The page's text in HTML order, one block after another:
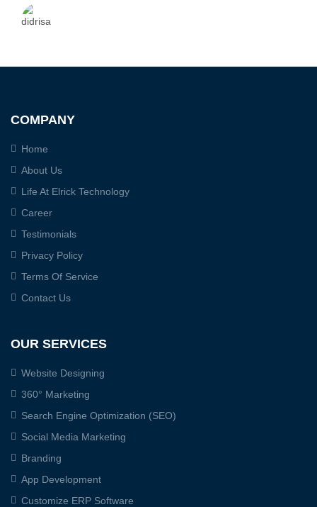
COMPANY
Home
About Us
Life At Elrick Technology
Career
Testimonials
Privacy Policy
Terms Of Service
Contact Us
OUR SERVICES
Website Designing
360° Marketing
Search Engine Optimization (SEO)
Social Media Marketing
Branding
App Development
Customize ERP Software